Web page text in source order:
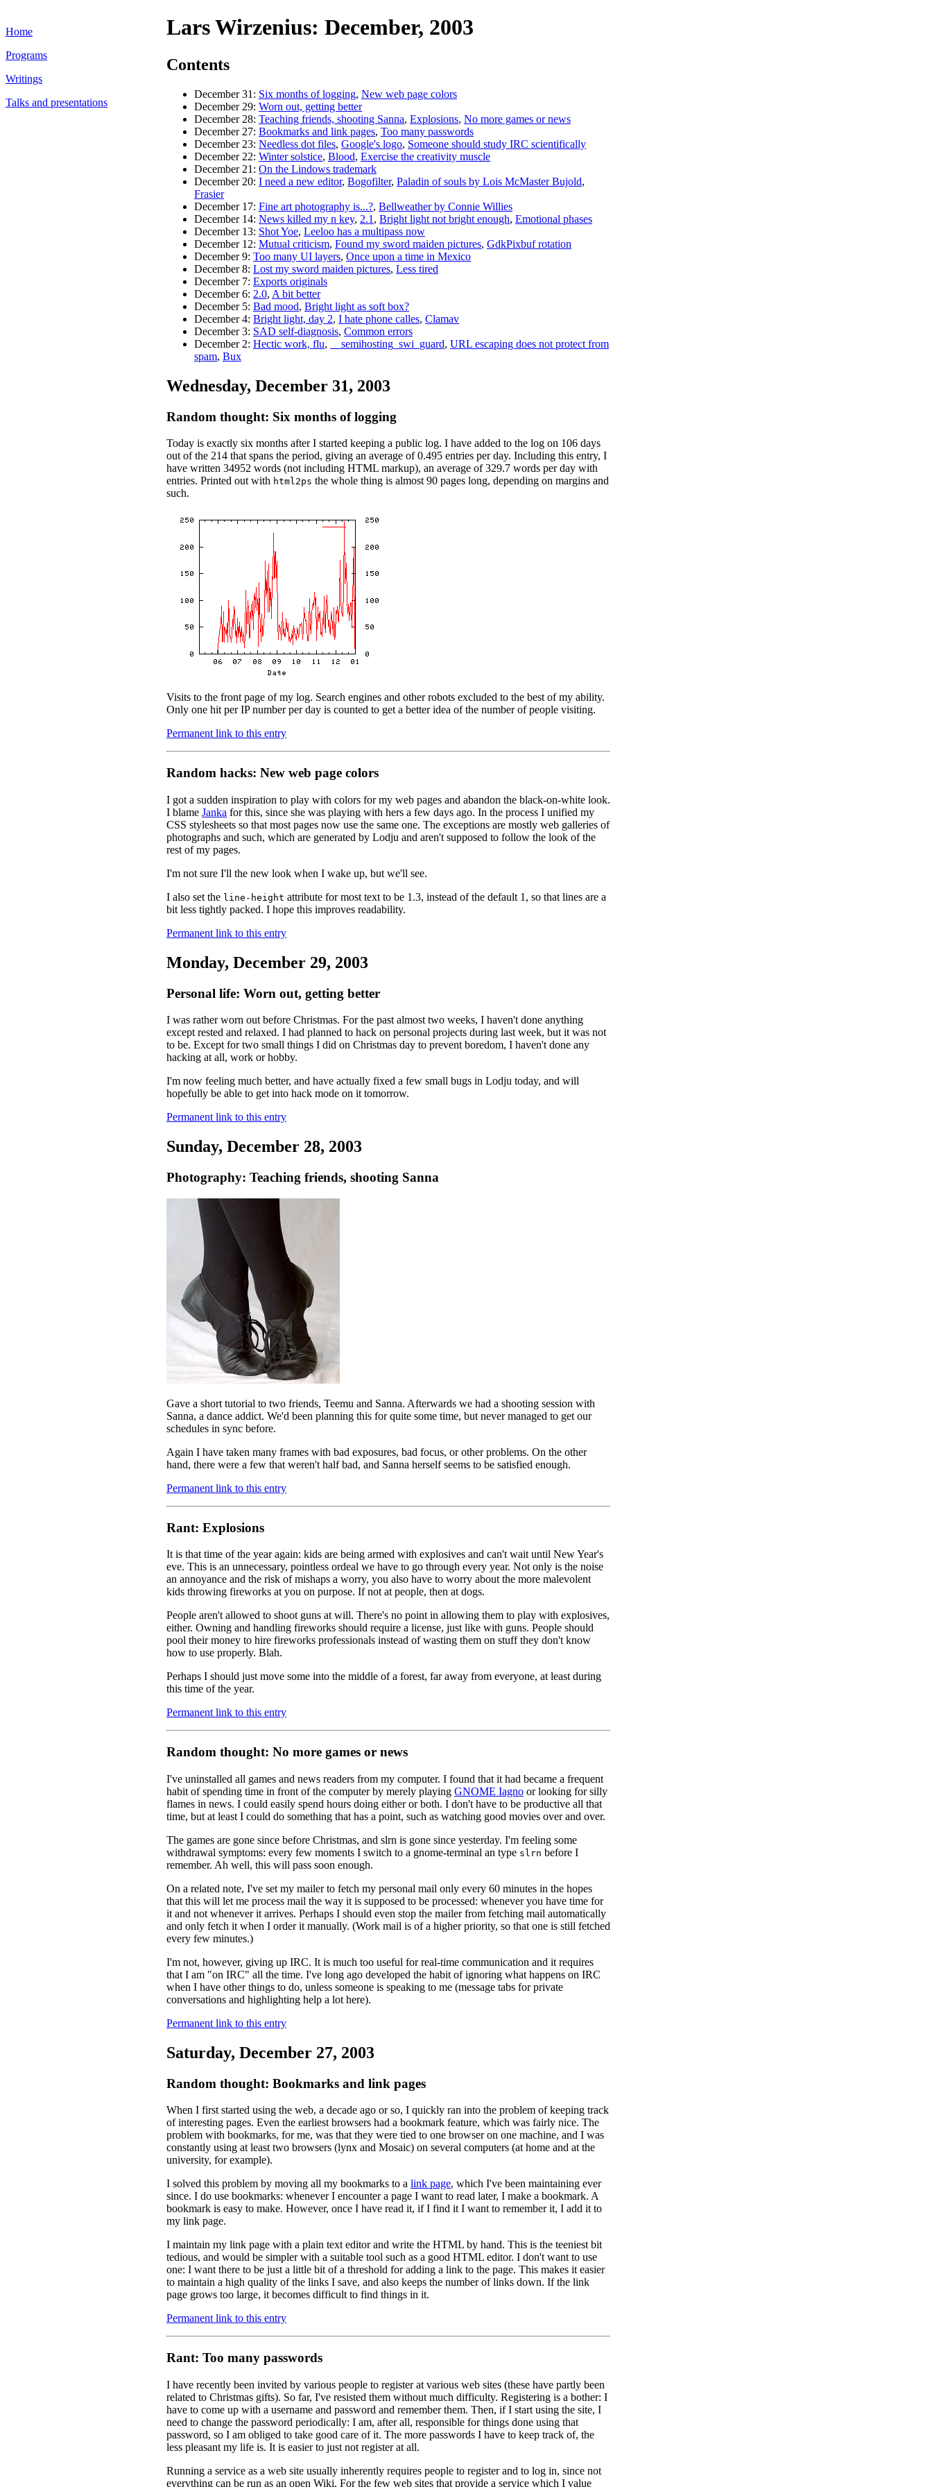
Home
Programs
Writings
Talks and presentations
Lars Wirzenius: December, 2003
Contents
December 31: Six months of logging, New web page colors
December 29: Worn out, getting better
December 28: Teaching friends, shooting Sanna, Explosions, No more games or news
December 27: Bookmarks and link pages, Too many passwords
December 23: Needless dot files, Google's logo, Someone should study IRC scientifically
December 22: Winter solstice, Blood, Exercise the creativity muscle
December 21: On the Lindows trademark
December 20: I need a new editor, Bogofilter, Paladin of souls by Lois McMaster Bujold,
Frasier
December 17: Fine art photography is...?, Bellweather by Connie Willies
December 14: News killed my n key, 2.1 , Bright light not bright enough, Emotional phases
December 13: Shot Yoe, Leeloo has a multipass now
December 12: Mutual criticism, Found my sword maiden pictures, GdkPixbuf rotation
December 9: Too many UI layers, Once upon a time in Mexico
December 8: Lost my sword maiden pictures, Less tired
December 7: Exports originals
December 6: 2.0, A bit better
December 5: Bad mood, Bright light as soft box?
December 4: Bright light, day 2, I hate phone calles, Clamav
December 3: SAD self-diagnosis, Common errors
December 2: Hectic work, flu, __semihosting_swi_guard, URL escaping does not protect from
spam, Bux
Wednesday, December 31, 2003
Random thought: Six months of logging
Today is exactly six months after I started keeping a public log. I have added to the log on 106 days
out of the 214 that spans the period, giving an average of 0.495 entries per day. Including this entry, I
have written 34952 words (not including HTML markup), an average of 329.7 words per day with
entries. Printed out with html2ps the whole thing is almost 90 pages long, depending on margins and
such.
Visits to the front page of my log. Search engines and other robots excluded to the best of my ability.
Only one hit per IP number per day is counted to get a better idea of the number of people visiting.
Permanent link to this entry
Random hacks: New web page colors
I got a sudden inspiration to play with colors for my web pages and abandon the black-on-white look.
I blame Janka for this, since she was playing with hers a few days ago. In the process I unified my
CSS stylesheets so that most pages now use the same one. The exceptions are mostly web galleries of
photographs and such, which are generated by Lodju and aren't supposed to follow the look of the
rest of my pages.
I'm not sure I'll the new look when I wake up, but we'll see.
I also set the line-height attribute for most text to be 1.3, instead of the default 1, so that lines are a
bit less tightly packed. I hope this improves readability.
Permanent link to this entry
Monday, December 29, 2003
Personal life: Worn out, getting better
I was rather worn out before Christmas. For the past almost two weeks, I haven't done anything
except rested and relaxed. I had planned to hack on personal projects during last week, but it was not
to be. Except for two small things I did on Christmas day to prevent boredom, I haven't done any
hacking at all, work or hobby.
I'm now feeling much better, and have actually fixed a few small bugs in Lodju today, and will
hopefully be able to get into hack mode on it tomorrow.
Permanent link to this entry
Sunday, December 28, 2003
Photography: Teaching friends, shooting Sanna
Gave a short tutorial to two friends, Teemu and Sanna. Afterwards we had a shooting session with
Sanna, a dance addict. We'd been planning this for quite some time, but never managed to get our
schedules in sync before.
Again I have taken many frames with bad exposures, bad focus, or other problems. On the other
hand, there were a few that weren't half bad, and Sanna herself seems to be satisfied enough.
Permanent link to this entry
Rant: Explosions
It is that time of the year again: kids are being armed with explosives and can't wait until New Year's
eve. This is an unnecessary, pointless ordeal we have to go through every year. Not only is the noise
an annoyance and the risk of mishaps a worry, you also have to worry about the more malevolent
kids throwing fireworks at you on purpose. If not at people, then at dogs.
People aren't allowed to shoot guns at will. There's no point in allowing them to play with explosives,
either. Owning and handling fireworks should require a license, just like with guns. People should
pool their money to hire fireworks professionals instead of wasting them on stuff they don't know
how to use properly. Blah.
Perhaps I should just move some into the middle of a forest, far away from everyone, at least during
this time of the year.
Permanent link to this entry
Random thought: No more games or news
I've uninstalled all games and news readers from my computer. I found that it had became a frequent
habit of spending time in front of the computer by merely playing GNOME Iagno or looking for silly
flames in news. I could easily spend hours doing either or both. I don't have to be productive all that
time, but at least I could do something that has a point, such as watching good movies over and over.
The games are gone since before Christmas, and slrn is gone since yesterday. I'm feeling some
withdrawal symptoms: every few moments I switch to a gnome-terminal an type slrn before I
remember. Ah well, this will pass soon enough.
On a related note, I've set my mailer to fetch my personal mail only every 60 minutes in the hopes
that this will let me process mail the way it is supposed to be processed: whenever you have time for
it and not whenever it arrives. Perhaps I should even stop the mailer from fetching mail automatically
and only fetch it when I order it manually. (Work mail is of a higher priority, so that one is still fetched
every few minutes.)
I'm not, however, giving up IRC. It is much too useful for real-time communication and it requires
that I am "on IRC" all the time. I've long ago developed the habit of ignoring what happens on IRC
when I have other things to do, unless someone is speaking to me (message tabs for private
conversations and highlighting help a lot here).
Permanent link to this entry
Saturday, December 27, 2003
Random thought: Bookmarks and link pages
When I first started using the web, a decade ago or so, I quickly ran into the problem of keeping track
of interesting pages. Even the earliest browsers had a bookmark feature, which was fairly nice. The
problem with bookmarks, for me, was that they were tied to one browser on one machine, and I was
constantly using at least two browsers (lynx and Mosaic) on several computers (at home and at the
university, for example).
I solved this problem by moving all my bookmarks to a link page, which I've been maintaining ever
since. I do use bookmarks: whenever I encounter a page I want to read later, I make a bookmark. A
bookmark is easy to make. However, once I have read it, if I find it I want to remember it, I add it to
my link page.
I maintain my link page with a plain text editor and write the HTML by hand. This is the teeniest bit
tedious, and would be simpler with a suitable tool such as a good HTML editor. I don't want to use
one: I want there to be just a little bit of a threshold for adding a link to the page. This makes it easier
to maintain a high quality of the links I save, and also keeps the number of links down. If the link
page grows too large, it becomes difficult to find things in it.
Permanent link to this entry
Rant: Too many passwords
I have recently been invited by various people to register at various web sites (these have partly been
related to Christmas gifts). So far, I've resisted them without much difficulty. Registering is a bother: I
have to come up with a username and password and remember them. Then, if I start using the site, I
need to change the password periodically: I am, after all, responsible for things done using that
password, so I am obliged to take good care of it. The more passwords I have to keep track of, the
less pleasant my life is. It is easier to just not register at all.
Running a service as a web site usually inherently requires people to register and to log in, since not
everything can be run as an open Wiki. For the few web sites that provide a service which I value